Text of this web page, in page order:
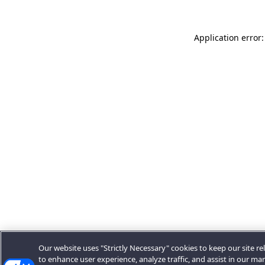
Application
Our website uses "Strictly Necessary" cookies to keep our site
to enhance user experience, analyze traffic, and assist in our